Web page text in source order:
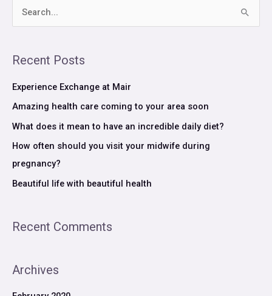
r
c
h
f
Recent Posts
Experience Exchange at Mair
Amazing health care coming to your area soon
What does it mean to have an incredible daily diet?
How often should you visit your midwife during
pregnancy?
Beautiful life with beautiful health
Recent Comments
Archives